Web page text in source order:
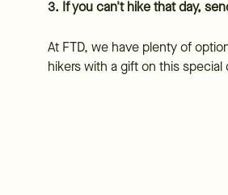
3. If you can't hike that day,
At FTD, we have plenty of
hikers with a gift on this special